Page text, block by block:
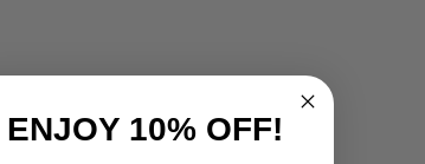
ENJOY 10% OFF!